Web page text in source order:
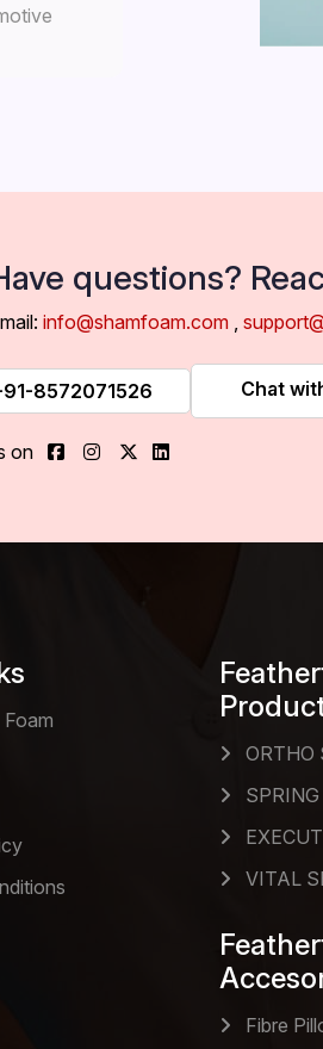
questions?
info@shamfoam.com,
8572071526 Chat
on
ORTHO
VITAL
Fibre